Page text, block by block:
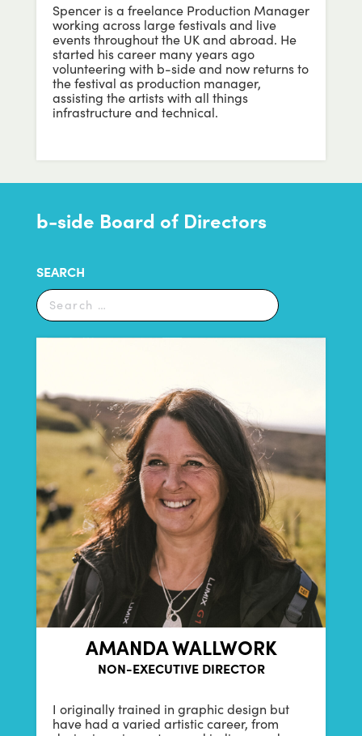
Spencer is a freelance Production Manager
working across large festivals and live
events throughout the UK and abroad. He
started his career many years ago
volunteering with b-side and now returns to
the festival as production manager,
assisting the artists with all things
infrastructure and technical.
b-side Board of Directors
SEARCH
AMANDA WALLWORK
NON-EXECUTIVE DIRECTOR
I originally trained in graphic design but
have had a varied artistic career, from